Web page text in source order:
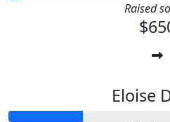
Raised
Eloise